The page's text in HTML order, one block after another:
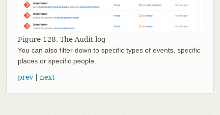
Figure 128. The Audit log
You can also filter down to specific types of events, specific
places or specific people.
prev| next